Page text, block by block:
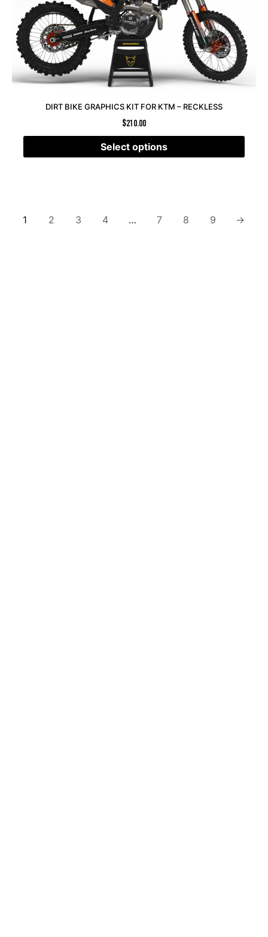
DIRT BIKE GRAPHICS KIT FOR KTM – RECKLESS
$210.00
Select options
1 2 3 4 … 7 8 9 →